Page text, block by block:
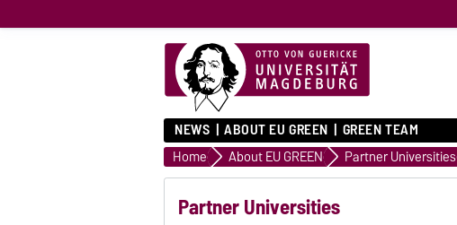
NEWS ABOUT EU GREEN GREEN TEAM
Home About EU GREEN Partner Universities
Partner Universities